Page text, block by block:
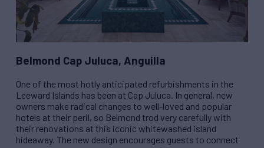
Belmond Cap Juluca, Anguilla
One of the most hotly anticipated refurbishments in the
Leeward Islands has been at Cap Juluca. In general, new
owners make radical changes to well-loved and popular
hotels at their peril, so Belmond trod very carefully with
their renovations at this iconic whitewashed island
hideaway. The new design encourages guests to connect